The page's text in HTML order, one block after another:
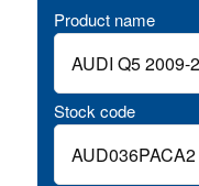
Product name
Stock code